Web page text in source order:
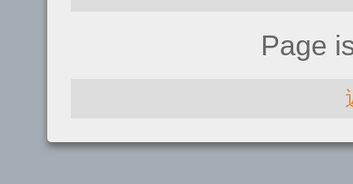
Page